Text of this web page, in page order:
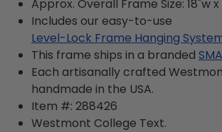
Approx. Overall Frame Size: 18"w x
Includes our easy-to-use
Level-Lock Frame Hanging
This frame ships in a branded
Each artisanally crafted
handmade in the USA.
Item #: 288426
Westmont College Text.